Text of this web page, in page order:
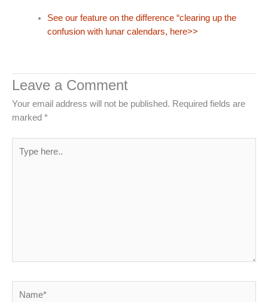
See our feature on the difference “clearing up the
confusion with lunar calendars, here>>
Leave a Comment
Your email address will not be published. Required fields are
marked *
here..